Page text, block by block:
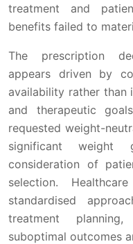
treatment and
benefits failed to
The prescription
appears driven by
availability rather than
and therapeutic
requested weight-
significant weight
consideration of
selection.
standardised
treatment
suboptimal outcomes